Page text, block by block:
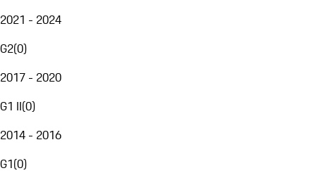
2021 - 2024
G2(0)
2017 - 2020
G1 II(0)
2014 - 2016
G1(0)